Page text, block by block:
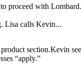
proceed with
Lisa calls Kevin...
section.Kevin
“apply.”